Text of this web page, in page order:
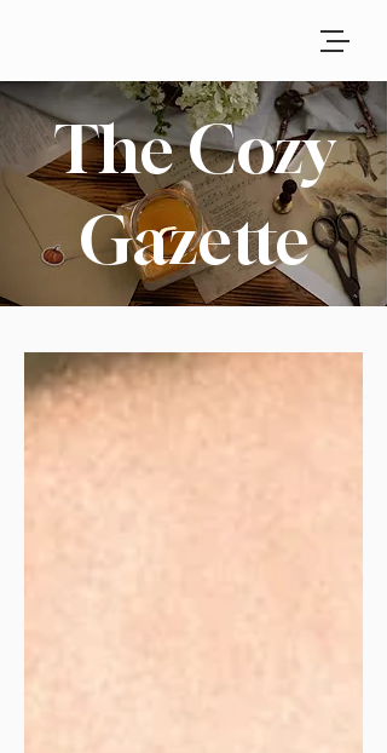
The Cozy
Gazette